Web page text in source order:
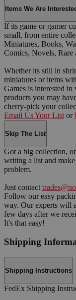
Items We Are
If its game or gamer
small, from entire
Miniatures, Books,
Comics, Novels, Rare
Whether its still in
miniatures or items
Games is interested
products you may
cherry-pick your
Email Us Your List or
Skip The List
Got a big collection,
writing a list and
problem.
Just contact
Follow our easy
way. Our experts will
few days after we
It's that easy!
Shipping
Shipping Instructions
FedEx Shipping